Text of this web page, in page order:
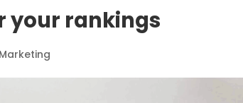
your rankings